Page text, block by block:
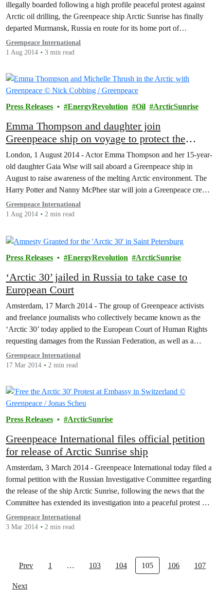
illegally boarded following a high profile peaceful protest against
Arctic oil drilling, the Greenpeace ship Arctic Sunrise has finally
departed Murmansk, Russia en route for its home port of
Amsterdam.
Greenpeace International
1 Aug 2014
3 min read
Press Releases EnergyRevolution Oil ArcticSunrise
Emma Thompson and daughter join
Greenpeace ship on voyage to protect the
Arctic
London, 1 August 2014 - Actor Emma Thompson and her 15-year-
old daughter Gaia Wise will sail aboard a Greenpeace ship in
August to raise awareness of the melting Arctic environment. The
Harry Potter and Nanny McPhee star will join a Greenpeace crew
aboard the activist ship Esperanza as it visits polar bear habitats,
scientific research…
Greenpeace International
1 Aug 2014
2 min read
Press Releases EnergyRevolution ArcticSunrise
‘Arctic 30’ jailed in Russia to take case to
European Court
Amsterdam, 17 March 2014 - The group of Greenpeace activists
and freelance journalists who collectively became known as the
‘Arctic 30’ today applied to the European Court of Human Rights
requesting damages from the Russian Federation, as well as a
declaration that their apprehension and detention were unlawful.
Greenpeace International
17 Mar 2014
2 min read
Press Releases ArcticSunrise
Greenpeace International files official petition
for release of Arctic Sunrise ship
Amsterdam, 3 March 2014 - Greenpeace International today filed a
formal petition with the Russian Investigative Committee regarding
the release of the ship Arctic Sunrise, following the news that the
Committee has extended its investigation into a peaceful protest at
an Arctic oil platform in late September.
Greenpeace International
3 Mar 2014
2 min read
Prev 1 … 103 104 105 106 107
Next